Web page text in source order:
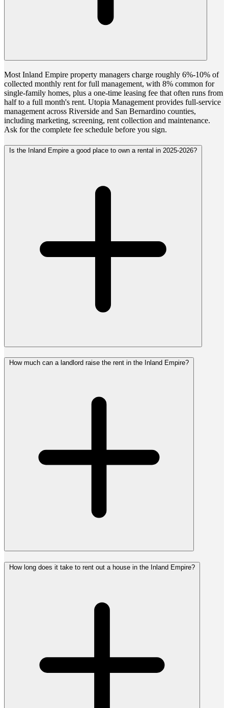
Most Inland Empire property managers charge roughly 6%-10% of
collected monthly rent for full management, with 8% common for
single-family homes, plus a one-time leasing fee that often runs from
half to a full month's rent. Utopia Management provides full-service
management across Riverside and San Bernardino counties,
including marketing, screening, rent collection and maintenance.
Ask for the complete fee schedule before you sign.
Is the Inland Empire a good place to own a rental in 2025-2026?
How much can a landlord raise the rent in the Inland Empire?
How long does it take to rent out a house in the Inland Empire?